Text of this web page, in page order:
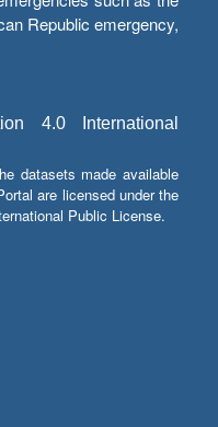
Republic emergency,
4.0 International
datasets made available
are licensed under the
Public License.